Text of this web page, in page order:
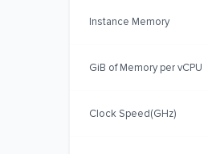
Instance Memory
GiB of Memory per vCPU
Clock Speed(GHz)